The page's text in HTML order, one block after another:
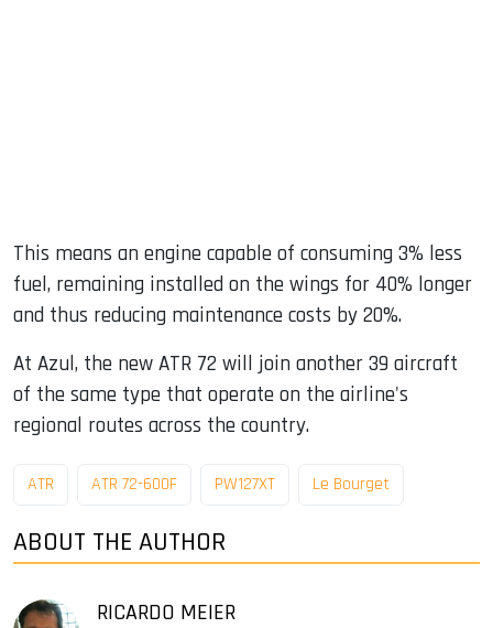
This means an engine capable of consuming 3% less
fuel, remaining installed on the wings for 40% longer
and thus reducing maintenance costs by 20%.
At Azul, the new ATR 72 will join another 39 aircraft
of the same type that operate on the airline's
regional routes across the country.
ATR ATR 72-600F PW127XT Le Bourget
ABOUT THE AUTHOR
RICARDO MEIER